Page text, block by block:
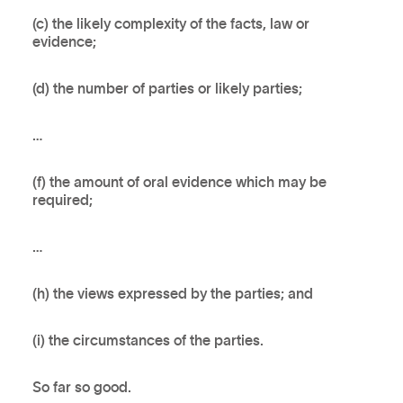
(c) the likely complexity of the facts, law or
evidence;
(d) the number of parties or likely parties;
…
(f) the amount of oral evidence which may be
required;
…
(h) the views expressed by the parties; and
(i) the circumstances of the parties.
So far so good.